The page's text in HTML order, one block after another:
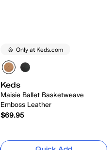
Only at Keds.com
Keds
Maisie Ballet Basketweave
Emboss Leather
$69.95